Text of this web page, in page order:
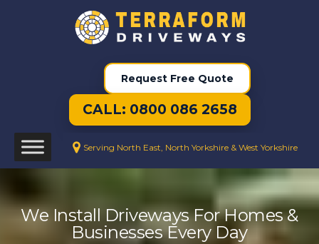
Request Free Quote
CALL: 0800 086 2658
Serving North East, North Yorkshire & West Yorkshire
We Install Driveways For Homes &
Businesses Every Day